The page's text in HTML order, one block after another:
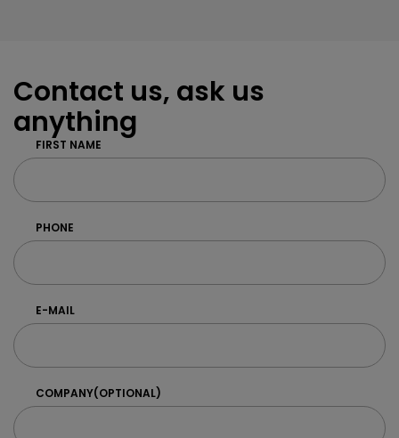
Contact us, ask us
anything
FIRST NAME
PHONE
E-MAIL
COMPANY(OPTIONAL)